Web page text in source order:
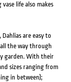
life also makes
are easy to
the way through
garden. With their
sizes ranging from
in between);